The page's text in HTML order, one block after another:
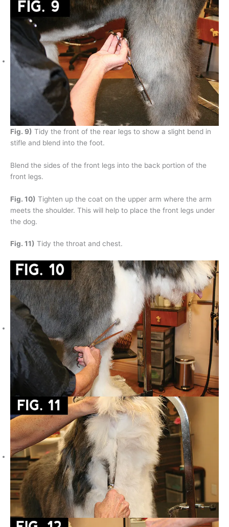
Fig. 9) Tidy the front of the rear legs to show a slight bend in
stifle and blend into the foot.
Blend the sides of the front legs into the back portion of the
front legs.
Fig. 10) Tighten up the coat on the upper arm where the arm
meets the shoulder. This will help to place the front legs under
the dog.
Fig. 11) Tidy the throat and chest.